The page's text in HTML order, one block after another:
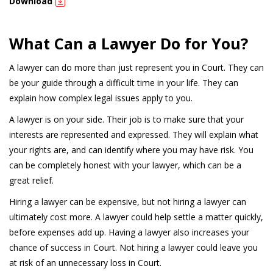
What Can a Lawyer Do for You?
A lawyer can do more than just represent you in Court. They can
be your guide through a difficult time in your life. They can
explain how complex legal issues apply to you.
A lawyer is on your side. Their job is to make sure that your
interests are represented and expressed. They will explain what
your rights are, and can identify where you may have risk. You
can be completely honest with your lawyer, which can be a
great relief.
Hiring a lawyer can be expensive, but not hiring a lawyer can
ultimately cost more. A lawyer could help settle a matter quickly,
before expenses add up. Having a lawyer also increases your
chance of success in Court. Not hiring a lawyer could leave you
at risk of an unnecessary loss in Court.